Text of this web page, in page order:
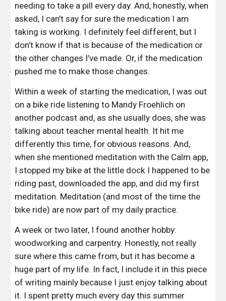
needing to take a pill every day. And, honestly, when
asked, I can’t say for sure the medication I am
taking is working. I definitely feel different, but I
don’t know if that is because of the medication or
the other changes I’ve made. Or, if the medication
pushed me to make those changes.
Within a week of starting the medication, I was out
on a bike ride listening to Mandy Froehlich on
another podcast and, as she usually does, she was
talking about teacher mental health. It hit me
differently this time, for obvious reasons. And,
when she mentioned meditation with the Calm app,
I stopped my bike at the little dock I happened to be
riding past, downloaded the app, and did my first
meditation. Meditation (and most of the time the
bike ride) are now part of my daily practice.
A week or two later, I found another hobby:
woodworking and carpentry. Honestly, not really
sure where this came from, but it has become a
huge part of my life. In fact, I include it in this piece
of writing mainly because I just enjoy talking about
it. I spent pretty much every day this summer